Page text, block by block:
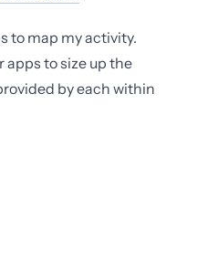
to map my activity.
apps to size up the
by each within